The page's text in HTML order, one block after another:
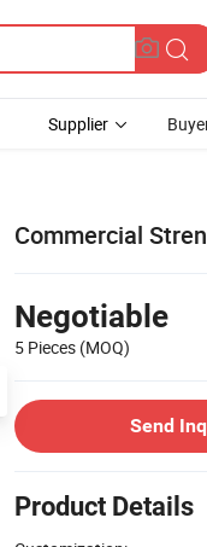
Supplier
Commercial
Negotiable
5 Pieces (MOQ)
Send
Product Details